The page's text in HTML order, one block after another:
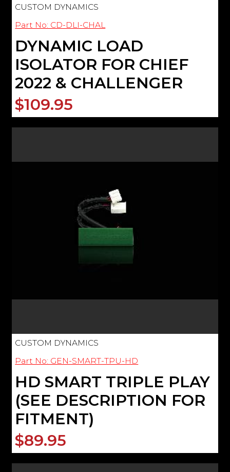
CUSTOM DYNAMICS
Part No: CD-DLI-CHAL
DYNAMIC LOAD
ISOLATOR FOR CHIEF
2022 & CHALLENGER
$109.95
CUSTOM DYNAMICS
Part No: GEN-SMART-TPU-HD
HD SMART TRIPLE PLAY
(SEE DESCRIPTION FOR
FITMENT)
$89.95